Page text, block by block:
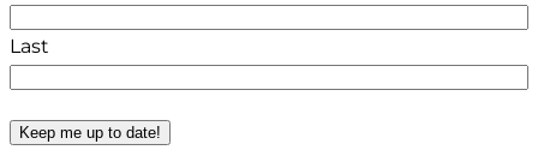
Last
Keep me up to date!